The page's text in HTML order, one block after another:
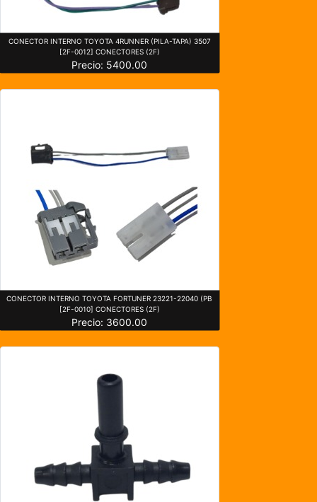
CONECTOR INTERNO TOYOTA 4RUNNER (PILA-TAPA) 3507
[2F-0012] CONECTORES (2F)
Precio: 5400.00
CONECTOR INTERNO TOYOTA FORTUNER 23221-22040 (PB
[2F-0010] CONECTORES (2F)
Precio: 3600.00